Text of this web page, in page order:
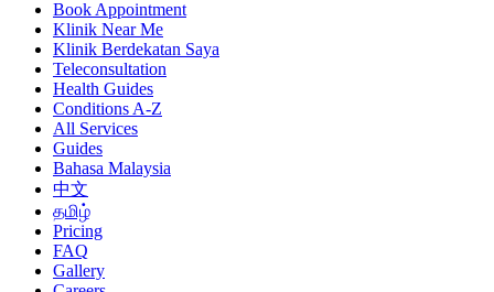
Book Appointment
Klinik Near Me
Klinik Berdekatan Saya
Teleconsultation
Health Guides
Conditions A-Z
All Services
Guides
Bahasa Malaysia
中文
தமிழ்
Pricing
FAQ
Gallery